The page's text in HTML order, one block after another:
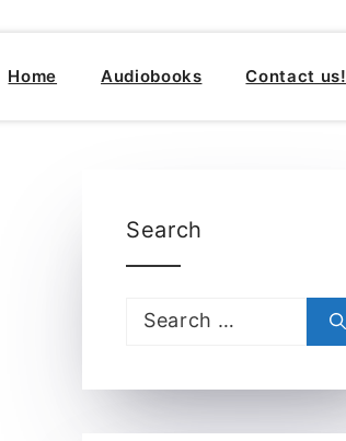
Home Audiobooks Contact us!
Search
Search
for: